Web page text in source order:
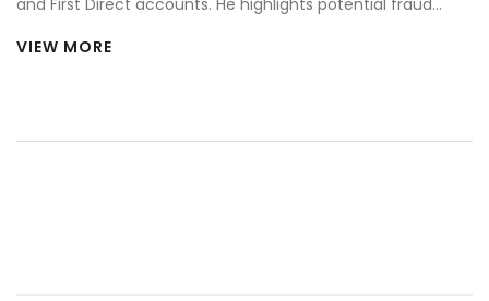
and First Direct accounts. He highlights potential fraud
account details before transferring money. The warning
alternatives for secure banking. Readers are urged to stay
VIEW MORE